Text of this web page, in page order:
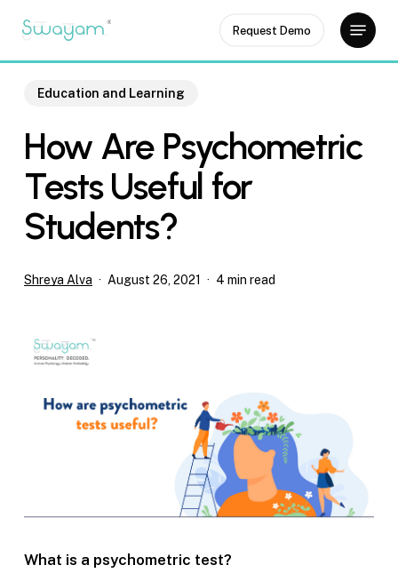
main
Request Demo
Menu
Education and Learning
How Are Psychometric
Tests Useful for
Students?
Shreya Alva August 26, 2021 4 min read
What is a psychometric test?